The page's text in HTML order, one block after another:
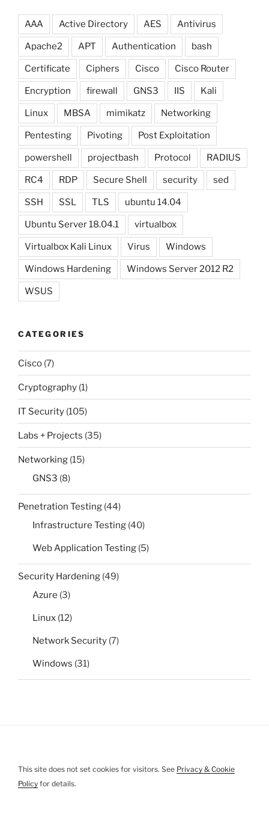
AAA Active Directory AES Antivirus
Apache2 APT Authentication bash
Certificate Ciphers Cisco Cisco Router
Encryption firewall GNS3 IIS Kali
Linux MBSA mimikatz Networking
Pentesting Pivoting Post Exploitation
powershell projectbash Protocol RADIUS
RC4 RDP Secure Shell security sed
SSH SSL TLS ubuntu 14.04
Ubuntu Server 18.04.1 virtualbox
Virtualbox Kali Linux Virus Windows
Windows Hardening Windows Server 2012 R2
WSUS
CATEGORIES
Cisco (7)
Cryptography (1)
IT Security (105)
Labs + Projects (35)
Networking (15)
GNS3 (8)
Penetration Testing (44)
Infrastructure Testing (40)
Web Application Testing (5)
Security Hardening (49)
Azure (3)
Linux (12)
Network Security (7)
Windows (31)
This site does not set cookies for visitors. See Privacy & Cookie
Policy for details.